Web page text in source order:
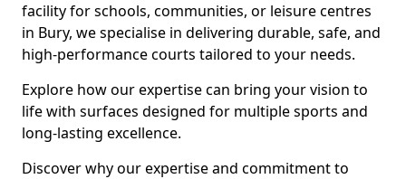
facility for schools, communities, or leisure centres
in Bury, we specialise in delivering durable, safe, and
high-performance courts tailored to your needs.
Explore how our expertise can bring your vision to
life with surfaces designed for multiple sports and
long-lasting excellence.
Discover why our expertise and commitment to